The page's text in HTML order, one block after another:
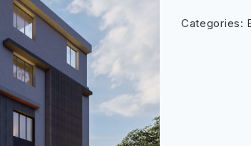
Categories: